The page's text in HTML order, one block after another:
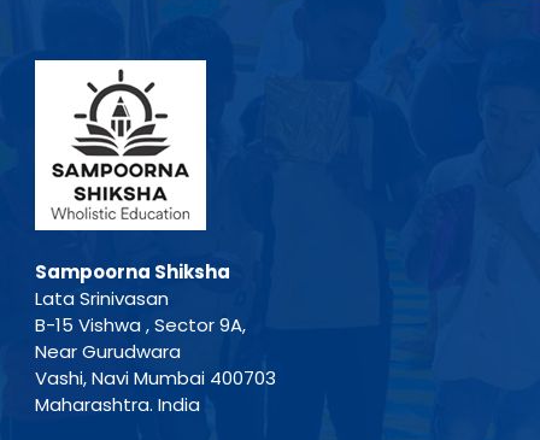
Sampoorna Shiksha
Lata Srinivasan
B-15 Vishwa , Sector 9A,
Near Gurudwara
Vashi, Navi Mumbai 400703
Maharashtra. India